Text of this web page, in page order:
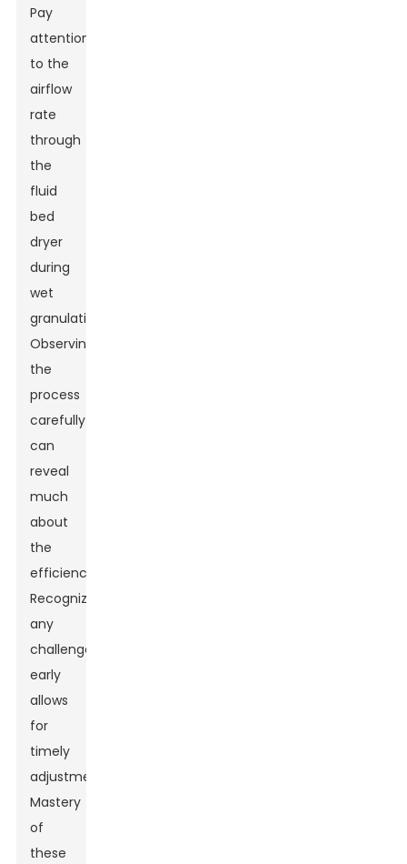
Pay
attention
to the
airflow
rate
through
the
fluid
bed
dryer
during
wet
granulation.
Observing
the
process
carefully
can
reveal
much
about
the
efficiency.
Recognizing
any
challenges
early
allows
for
timely
adjustments.
Mastery
of
these